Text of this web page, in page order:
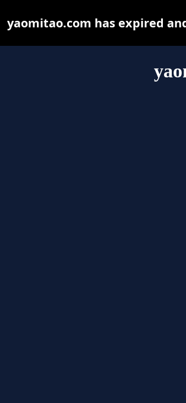
yaomitao.com has expired